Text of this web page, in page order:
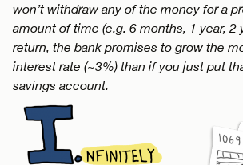
won’t withdraw any of the money for a
amount of time (e.g. 6 months, 1 year, 2
return, the bank promises to grow the
interest rate (~3%) than if you just put
savings account.